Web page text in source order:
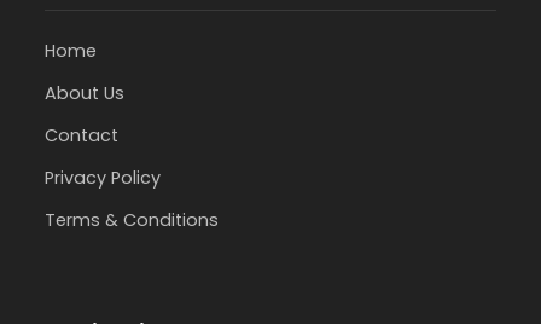
Home
About Us
Contact
Privacy Policy
Terms & Conditions